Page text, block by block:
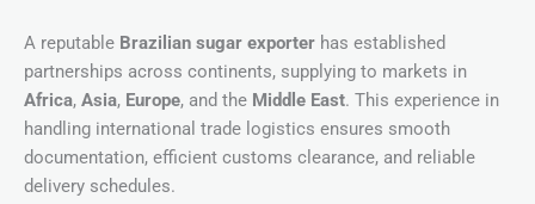
A reputable Brazilian sugar exporter has established
partnerships across continents, supplying to markets in
Africa, Asia, Europe, and the Middle East. This experience in
handling international trade logistics ensures smooth
documentation, efficient customs clearance, and reliable
delivery schedules.